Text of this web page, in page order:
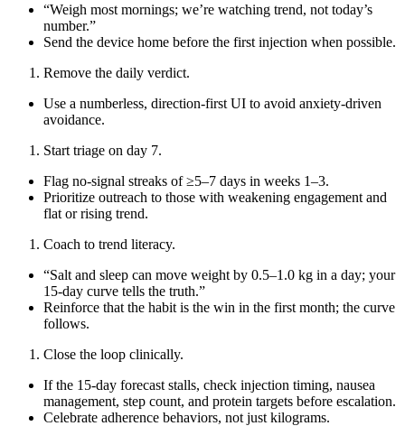
“Weigh most mornings; we’re watching trend, not today’s
number.”
Send the device home before the first injection when possible.
Remove the daily verdict.
Use a numberless, direction‑first UI to avoid anxiety‑driven
avoidance.
Start triage on day 7.
Flag no‑signal streaks of ≥5–7 days in weeks 1–3.
Prioritize outreach to those with weakening engagement and
flat or rising trend.
Coach to trend literacy.
“Salt and sleep can move weight by 0.5–1.0 kg in a day; your
15‑day curve tells the truth.”
Reinforce that the habit is the win in the first month; the curve
follows.
Close the loop clinically.
If the 15‑day forecast stalls, check injection timing, nausea
management, step count, and protein targets before escalation.
Celebrate adherence behaviors, not just kilograms.